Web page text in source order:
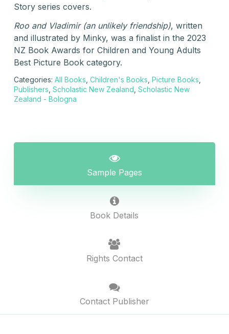
Story series covers.
Roo and Vladimir (an unlikely friendship), written
and illustrated by Minky, was a finalist in the 2023
NZ Book Awards for Children and Young Adults
Best Picture Book category.
Categories: All Books Children's Books Picture Books
Publishers Scholastic New Zealand Scholastic New
Zealand - Bologna
Sample Pages
Book Details
Rights Contact
Contact Publisher